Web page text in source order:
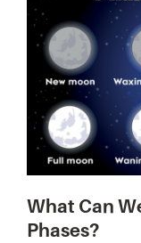
What Can
Phases?